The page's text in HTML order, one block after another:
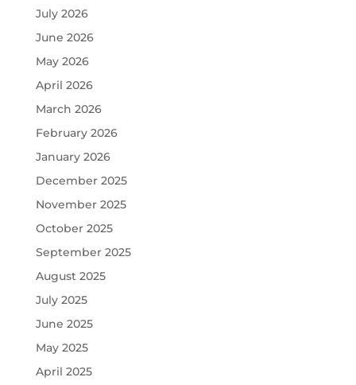
July 2026
June 2026
May 2026
April 2026
March 2026
February 2026
January 2026
December 2025
November 2025
October 2025
September 2025
August 2025
July 2025
June 2025
May 2025
April 2025